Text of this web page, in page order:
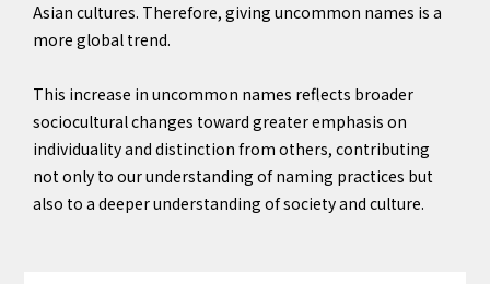
Asian cultures. Therefore, giving uncommon names is a
more global trend.
This increase in uncommon names reflects broader
sociocultural changes toward greater emphasis on
individuality and distinction from others, contributing
not only to our understanding of naming practices but
also to a deeper understanding of society and culture.